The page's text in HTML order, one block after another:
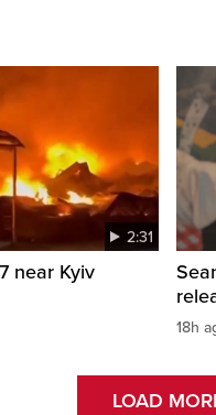
2:31
near Kyiv
18h
LOAD